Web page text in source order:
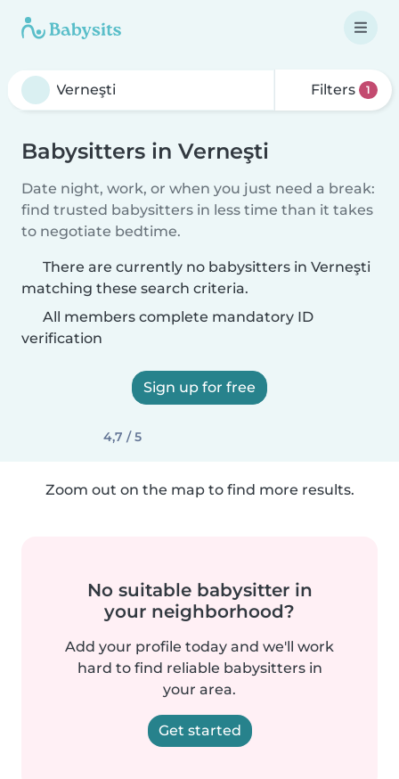
Filters 1
Babysitters in Verneşti
Date night, work, or when you just need a break:
find trusted babysitters in less time than it takes
to negotiate bedtime.
There are currently no babysitters in Verneşti
matching these search criteria.
All members complete mandatory ID
verification
Sign up for free
4,7 / 5
Zoom out on the map to find more results.
No suitable babysitter in
your neighborhood?
Add your profile today and we'll work
hard to find reliable babysitters in
your area.
Get started